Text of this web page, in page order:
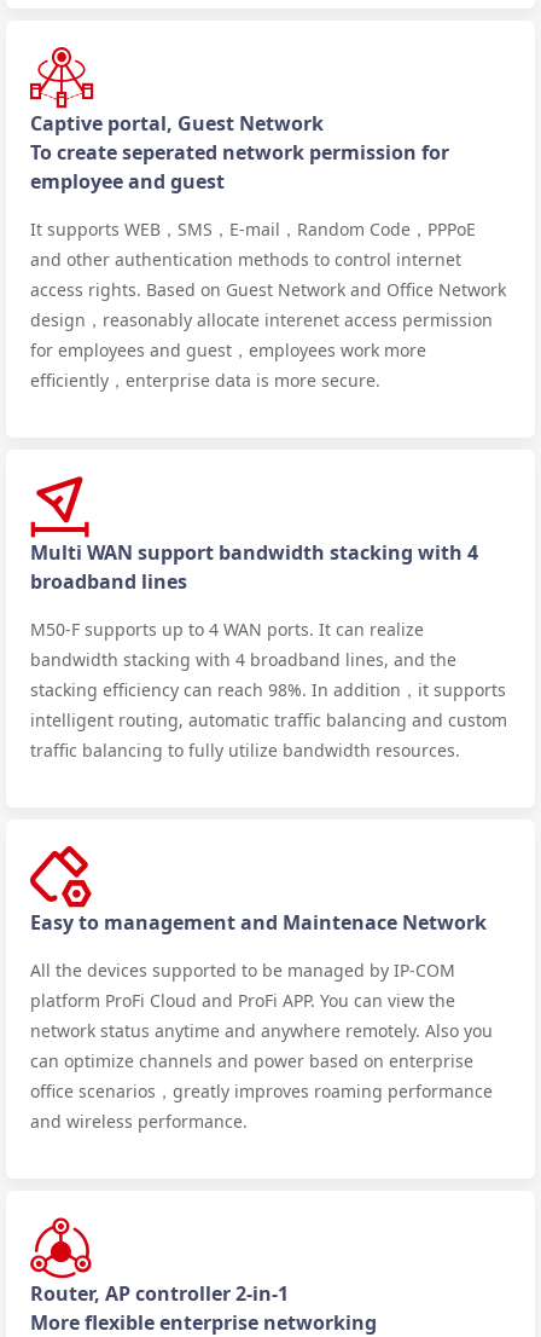
Captive portal, Guest Network
To create seperated network permission for
employee and guest
It supports WEB，SMS，E-mail，Random Code，PPPoE
and other authentication methods to control internet
access rights. Based on Guest Network and Office Network
design，reasonably allocate interenet access permission
for employees and guest，employees work more
efficiently，enterprise data is more secure.
Multi WAN support bandwidth stacking with 4
broadband lines
M50-F supports up to 4 WAN ports. It can realize
bandwidth stacking with 4 broadband lines, and the
stacking efficiency can reach 98%. In addition，it supports
intelligent routing, automatic traffic balancing and custom
traffic balancing to fully utilize bandwidth resources.
Easy to management and Maintenace Network
All the devices supported to be managed by IP-COM
platform ProFi Cloud and ProFi APP. You can view the
network status anytime and anywhere remotely. Also you
can optimize channels and power based on enterprise
office scenarios，greatly improves roaming performance
and wireless performance.
Router, AP controller 2-in-1
More flexible enterprise networking